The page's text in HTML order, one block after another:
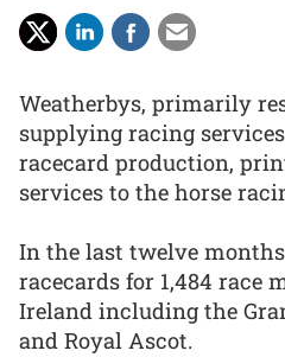
Weatherbys, primarily
supplying racing
racecard production,
services to the horse
In the last twelve
racecards for 1,484 race
Ireland including the
and Royal Ascot.